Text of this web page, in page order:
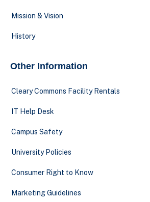
Mission & Vision
History
Other Information
Cleary Commons Facility Rentals
IT Help Desk
Campus Safety
University Policies
Consumer Right to Know
Marketing Guidelines